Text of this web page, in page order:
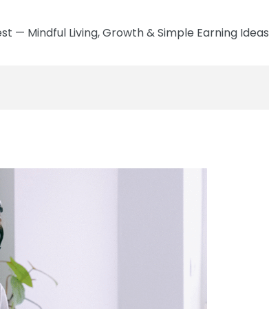
— Mindful Living, Growth & Simple Earning Ideas